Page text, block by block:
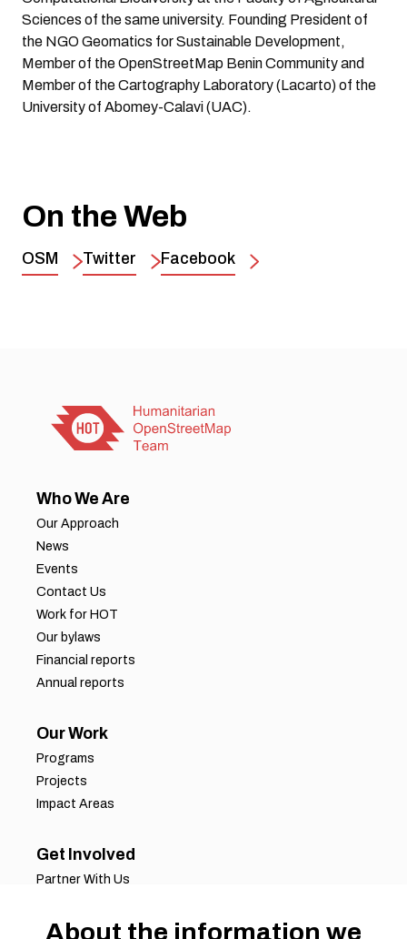
Sciences of the same university. Founding President of
the NGO Geomatics for Sustainable Development,
Member of the OpenStreetMap Benin Community and
Member of the Cartography Laboratory (Lacarto) of the
University of Abomey-Calavi (UAC).
On the Web
OSM Twitter Facebook
Who We Are
Our Approach
News
Events
Contact Us
Work for HOT
Our bylaws
Financial reports
Annual reports
Our Work
Programs
Projects
Impact Areas
Get Involved
Partner With Us
Volunteer Opportunities
About the information we